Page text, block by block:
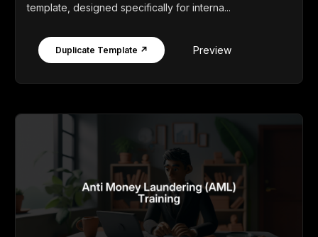
template, designed specifically for interna...
Duplicate Template ↗ Preview